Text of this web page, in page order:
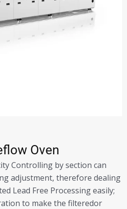
Oven
Controlling by section can
adjustment, therefore dealing
Lead Free Processing easily;
to make the filteredor